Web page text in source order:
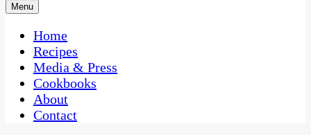
CaribbeanPot.com
One Kitchen, Many Cultures
Menu
Home
Recipes
Media & Press
Cookbooks
About
Contact